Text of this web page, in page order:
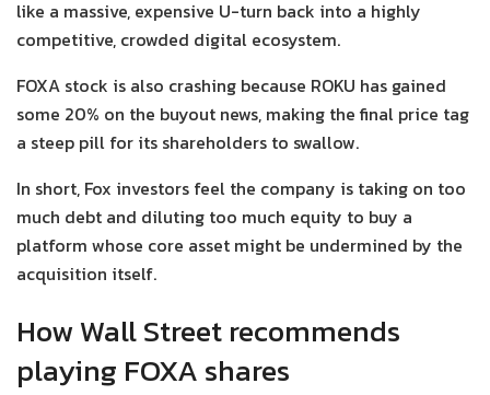
like a massive, expensive U-turn back into a highly
competitive, crowded digital ecosystem.
FOXA stock is also crashing because ROKU has gained
some 20% on the buyout news, making the final price tag
a steep pill for its shareholders to swallow.
In short, Fox investors feel the company is taking on too
much debt and diluting too much equity to buy a
platform whose core asset might be undermined by the
acquisition itself.
How Wall Street recommends
playing FOXA shares